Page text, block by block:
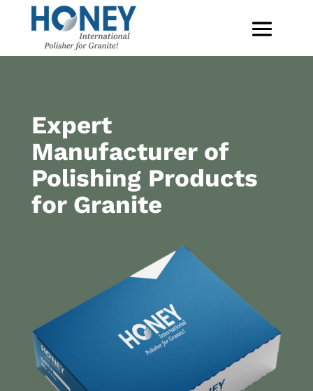
Expert
Manufacturer of
Polishing Products
for Granite